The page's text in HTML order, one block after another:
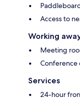
Access to
Working
Meeting
Conference
Services
24-hour